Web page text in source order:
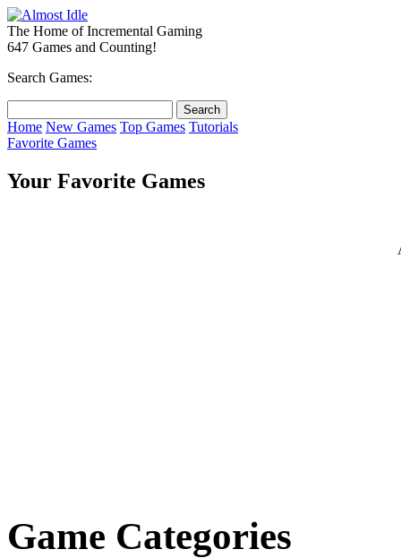
The Home of Incremental Gaming
647 Games and Counting!
Search Games:
Home New Games Top Games Tutorials
Favorite Games
Your Favorite Games
Game Categories